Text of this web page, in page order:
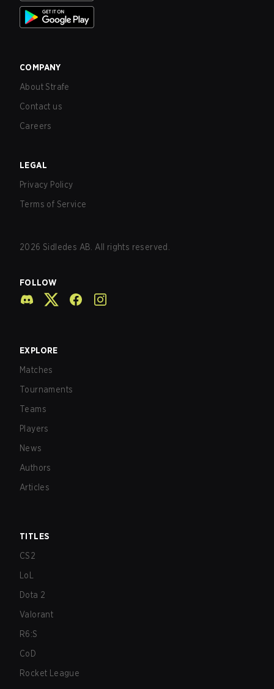
COMPANY
About Strafe
Contact us
Careers
LEGAL
Privacy Policy
Terms of Service
2026 Sidledes AB. All rights reserved.
FOLLOW
EXPLORE
Matches
Tournaments
Teams
Players
News
Authors
Articles
TITLES
CS2
LoL
Dota 2
Valorant
R6:S
CoD
Rocket League